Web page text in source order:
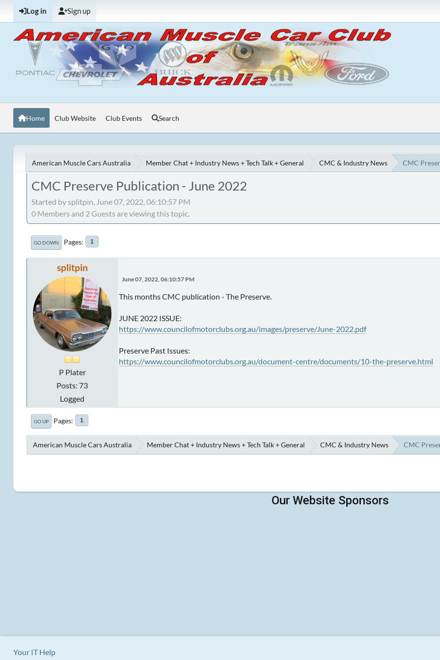
Log in Sign up
Home Club Website Club Events Search
American Muscle Cars Australia Member Chat + Industry News + Tech Talk + General CMC & Industry News CMC
CMC Preserve Publication - June 2022
Started by splitpin, June 07, 2022, 06:10:57 PM
0 Members and 2 Guests are viewing this topic.
GO DOWN Pages 1
splitpin
P Plater
Posts: 73
Logged
June 07, 2022, 06:10:57 PM
This months CMC publication - The Preserve.
JUNE 2022 ISSUE:
https://www.councilofmotorclubs.org.au/images/preserve/June-2022.pdf
Preserve Past Issues:
https://www.councilofmotorclubs.org.au/document-centre/documents/10-the-preserve.html
GO UP Pages 1
American Muscle Cars Australia Member Chat + Industry News + Tech Talk + General CMC & Industry News CMC
Your IT Help